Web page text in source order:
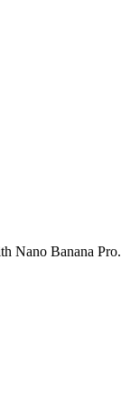
Nano Banana Pro.